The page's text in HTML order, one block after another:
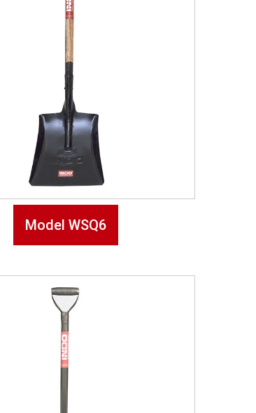
Model WSQ6